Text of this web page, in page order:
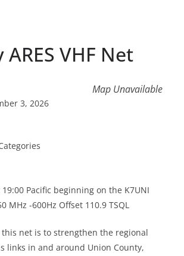
VHF Net
Map Unavailable
3, 2026
Pacific beginning on the K7UNI
MHz -600Hz Offset 110.9 TSQL
net is to strengthen the regional
links in and around Union County,